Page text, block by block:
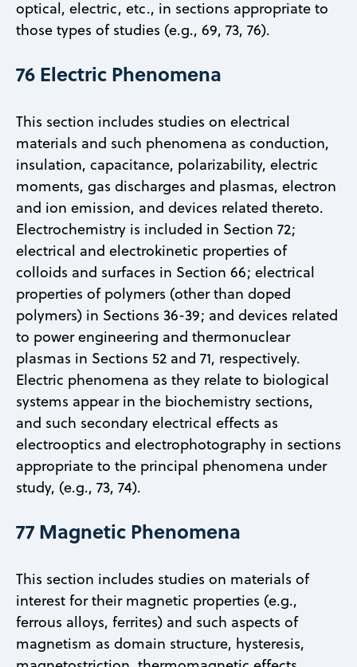
optical, electric, etc., in sections appropriate to
those types of studies (e.g., 69, 73, 76).
76 Electric Phenomena
This section includes studies on electrical
materials and such phenomena as conduction,
insulation, capacitance, polarizability, electric
moments, gas discharges and plasmas, electron
and ion emission, and devices related thereto.
Electrochemistry is included in Section 72;
electrical and electrokinetic properties of
colloids and surfaces in Section 66; electrical
properties of polymers (other than doped
polymers) in Sections 36-39; and devices related
to power engineering and thermonuclear
plasmas in Sections 52 and 71, respectively.
Electric phenomena as they relate to biological
systems appear in the biochemistry sections,
and such secondary electrical effects as
electrooptics and electrophotography in sections
appropriate to the principal phenomena under
study, (e.g., 73, 74).
77 Magnetic Phenomena
This section includes studies on materials of
interest for their magnetic properties (e.g.,
ferrous alloys, ferrites) and such aspects of
magnetism as domain structure, hysteresis,